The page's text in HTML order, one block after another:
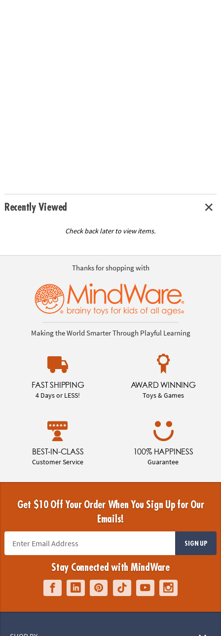
Recently Viewed
Check back later to view items.
Thanks for shopping with
Making the World Smarter Through Playful Learning
FAST SHIPPING
4 Days or LESS!
AWARD WINNING
Toys & Games
BEST-IN-CLASS
Customer Service
100% HAPPINESS
Guarantee
Get $10 Off Your Order When You Sign Up for Our
Emails!
SIGN UP
Stay Connected with MindWare